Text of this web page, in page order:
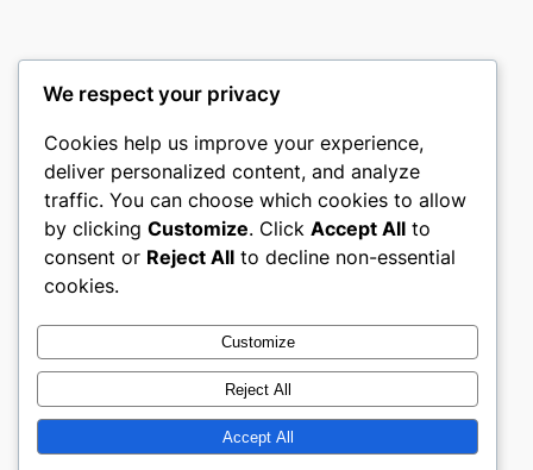
mks
sports clubs
About
Careers
Privacy
Terms and Conditions
Contact Us
Social
Twitter/X
Designed withWordPress
We respect your privacy
Cookies help us improve your experience,
deliver personalized content, and analyze
traffic. You can choose which cookies to allow
by clicking Customize. Click Accept All to
consent or Reject All to decline non-essential
cookies.
Customize
Reject All
Accept All